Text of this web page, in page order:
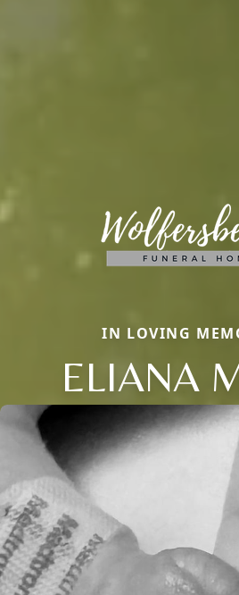
IN LOVING
ELIANA